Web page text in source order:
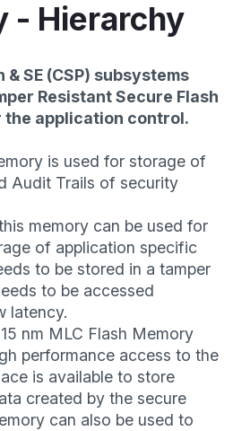
- Hierarchy
SE (CSP) subsystems
Resistant Secure Flash
the application control.
is used for storage of
Audit Trails of security
memory can be used for
of application specific
to be stored in a tamper
to be accessed
latency.
nm MLC Flash Memory
performance access to the
is available to store
created by the secure
can also be used to